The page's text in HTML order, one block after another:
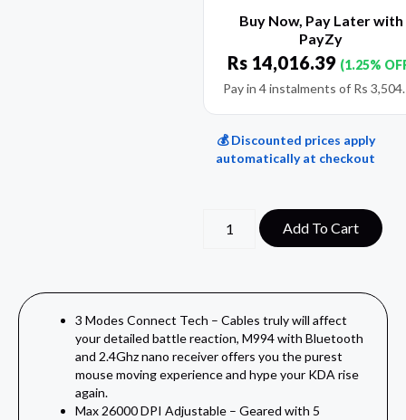
Buy Now, Pay Later with
PayZy
Rs 14,016.39 (1.25%
Pay in 4 instalments of Rs
💰 Discounted prices apply
automatically at checkout
Add To Cart
3 Modes Connect Tech – Cables truly will affect
your detailed battle reaction, M994 with Bluetooth
and 2.4Ghz nano receiver offers you the purest
mouse moving experience and hype your KDA rise
again.
Max 26000 DPI Adjustable – Geared with 5